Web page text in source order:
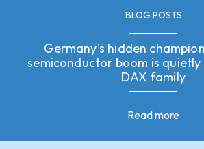
BLOG POSTS
Germany's hidden
semiconductor boom is
DAX family
Read more